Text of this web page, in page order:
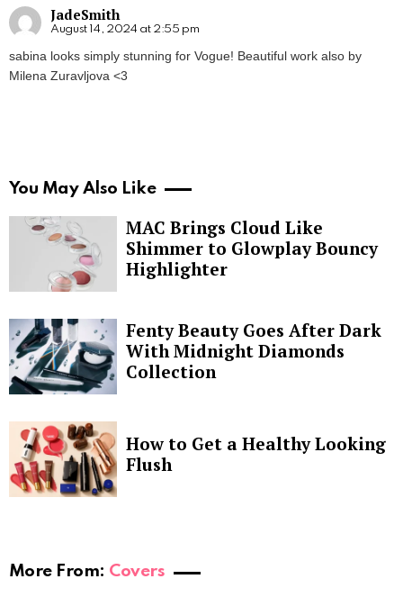
JadeSmith
August 14, 2024 at 2:55 pm
sabina looks simply stunning for Vogue! Beautiful work also by
Milena Zuravljova <3
You May Also Like
MAC Brings Cloud Like
Shimmer to Glowplay Bouncy
Highlighter
Fenty Beauty Goes After Dark
With Midnight Diamonds
Collection
How to Get a Healthy Looking
Flush
More From: Covers